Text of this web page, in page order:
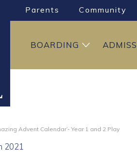
Parents Community
BOARDING
Advent Calendar’- Year 1 and 2 Play
2021